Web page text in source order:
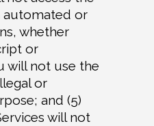
automated or
whether
or
will not use the
or
and (5)
will not